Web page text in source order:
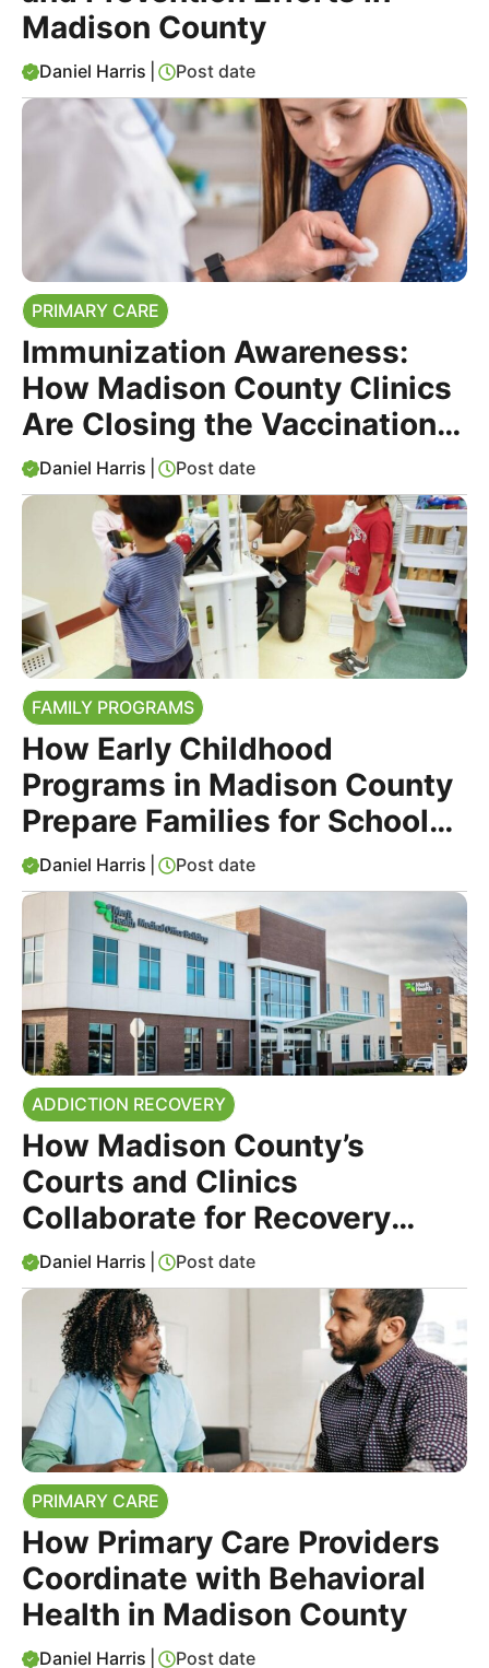
Madison County
Daniel Harris Post date
PRIMARY CARE
Immunization Awareness:
How Madison County Clinics
Are Closing the Vaccination
Gap
Daniel Harris Post date
FAMILY PROGRAMS
How Early Childhood
Programs in Madison County
Prepare Families for School
Success
Daniel Harris Post date
ADDICTION RECOVERY
How Madison County’s
Courts and Clinics
Collaborate for Recovery
Support
Daniel Harris Post date
PRIMARY CARE
How Primary Care Providers
Coordinate with Behavioral
Health in Madison County
Daniel Harris Post date